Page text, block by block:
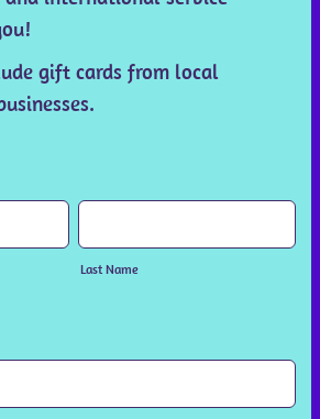
gift cards from local
Last Name